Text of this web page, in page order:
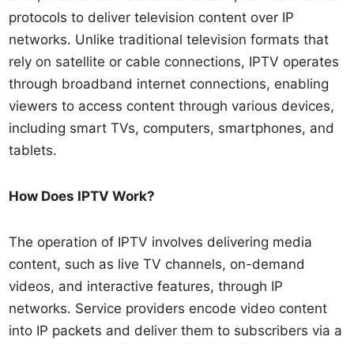
protocols to deliver television content over IP
networks. Unlike traditional television formats that
rely on satellite or cable connections, IPTV operates
through broadband internet connections, enabling
viewers to access content through various devices,
including smart TVs, computers, smartphones, and
tablets.
How Does IPTV Work?
The operation of IPTV involves delivering media
content, such as live TV channels, on-demand
videos, and interactive features, through IP
networks. Service providers encode video content
into IP packets and deliver them to subscribers via a